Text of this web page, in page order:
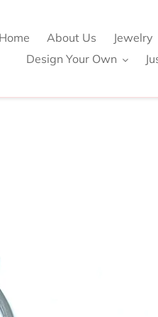
Home About Us Jewelry
Design Your Own